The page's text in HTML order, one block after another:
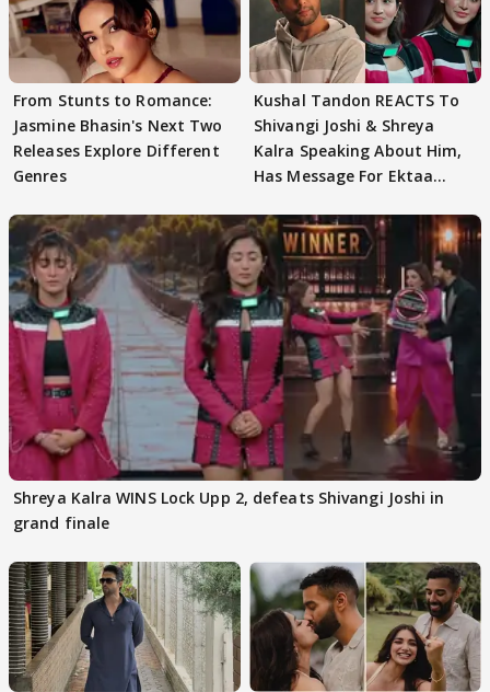
From Stunts to Romance:
Jasmine Bhasin's Next Two
Releases Explore Different
Genres
Kushal Tandon REACTS To
Shivangi Joshi & Shreya
Kalra Speaking About Him,
Has Message For Ektaa
Shreya Kalra WINS Lock Upp 2, defeats Shivangi Joshi in
grand finale